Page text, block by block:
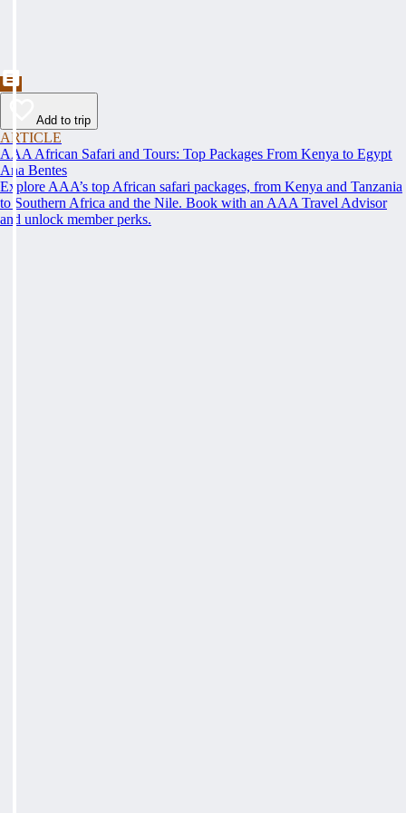
Add to trip
ARTICLE
AAA African Safari and Tours: Top Packages From Kenya to Egypt
Ana Bentes
Explore AAA’s top African safari packages, from Kenya and Tanzania
to Southern Africa and the Nile. Book with an AAA Travel Advisor
and unlock member perks.